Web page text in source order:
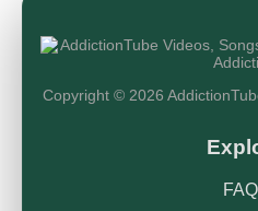
Copyright © 2026